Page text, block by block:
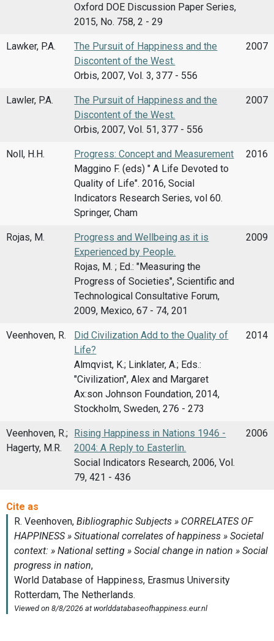
Oxford DOE Discussion Paper Series,
2015, No. 758, 2 - 29
Lawker, P.A.
The Pursuit of Happiness and the
Discontent of the West.
Orbis, 2007, Vol. 3, 377 - 556
2007
Lawler, P.A.
The Pursuit of Happiness and the
Discontent of the West.
Orbis, 2007, Vol. 51, 377 - 556
2007
Noll, H.H.
Progress: Concept and Measurement
Maggino F. (eds) " A Life Devoted to
Quality of Life". 2016, Social
Indicators Research Series, vol 60.
Springer, Cham
2016
Rojas, M.
Progress and Wellbeing as it is
Experienced by People.
Rojas, M. ; Ed.: "Measuring the
Progress of Societies", Scientific and
Technological Consultative Forum,
2009, Mexico, 67 - 74, 201
2009
Veenhoven, R.
Did Civilization Add to the Quality of
Life?
Almqvist, K.; Linklater, A.; Eds.:
"Civilization", Alex and Margaret
Ax:son Johnson Foundation, 2014,
Stockholm, Sweden, 276 - 273
2014
Veenhoven, R.;
Hagerty, M.R.
Rising Happiness in Nations 1946 -
2004: A Reply to Easterlin.
Social Indicators Research, 2006, Vol.
79, 421 - 436
2006